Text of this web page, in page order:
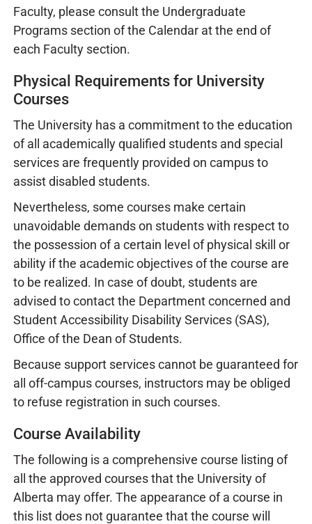
Faculty, please consult the Undergraduate
Programs section of the Calendar at the end of
each Faculty section.
Physical Requirements for University
Courses
The University has a commitment to the education
of all academically qualified students and special
services are frequently provided on campus to
assist disabled students.
Nevertheless, some courses make certain
unavoidable demands on students with respect to
the possession of a certain level of physical skill or
ability if the academic objectives of the course are
to be realized. In case of doubt, students are
advised to contact the Department concerned and
Student Accessibility Disability Services (SAS),
Office of the Dean of Students.
Because support services cannot be guaranteed for
all off-campus courses, instructors may be obliged
to refuse registration in such courses.
Course Availability
The following is a comprehensive course listing of
all the approved courses that the University of
Alberta may offer. The appearance of a course in
this list does not guarantee that the course will